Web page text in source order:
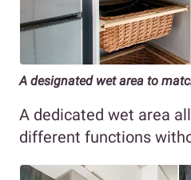
A designated wet area to
A dedicated wet area
different functions